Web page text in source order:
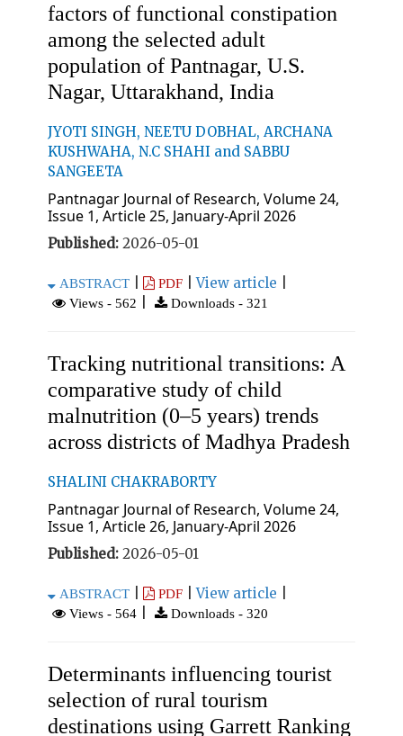
factors of functional constipation
among the selected adult
population of Pantnagar, U.S.
Nagar, Uttarakhand, India
JYOTI SINGH, NEETU DOBHAL, ARCHANA
KUSHWAHA, N.C SHAHI and SABBU
SANGEETA
Pantnagar Journal of Research, Volume 24,
Issue 1, Article 25, January-April 2026
Published: 2026-05-01
ABSTRACT| PDF|View article
Views - 562 Downloads - 321
Tracking nutritional transitions: A
comparative study of child
malnutrition (0–5 years) trends
across districts of Madhya Pradesh
SHALINI CHAKRABORTY
Pantnagar Journal of Research, Volume 24,
Issue 1, Article 26, January-April 2026
Published: 2026-05-01
ABSTRACT| PDF|View article
Views - 564| Downloads - 320
Determinants influencing tourist
selection of rural tourism
destinations using Garrett Ranking